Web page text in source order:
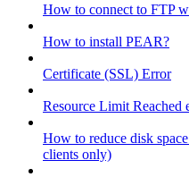
How to connect to FTP
How to install PEAR?
Certificate (SSL) Error
Resource Limit Reached
How to reduce disk
clients only)